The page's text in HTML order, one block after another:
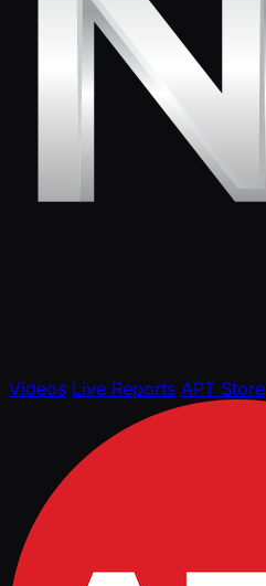
Videos Live Reports APT Store